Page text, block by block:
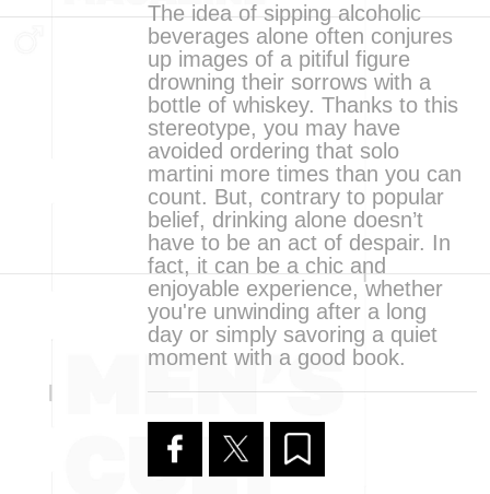
The idea of sipping alcoholic
beverages alone often conjures
up images of a pitiful figure
drowning their sorrows with a
bottle of whiskey. Thanks to this
stereotype, you may have
avoided ordering that solo
martini more times than you can
count. But, contrary to popular
belief, drinking alone doesn’t
have to be an act of despair. In
fact, it can be a chic and
enjoyable experience, whether
you're unwinding after a long
day or simply savoring a quiet
moment with a good book.